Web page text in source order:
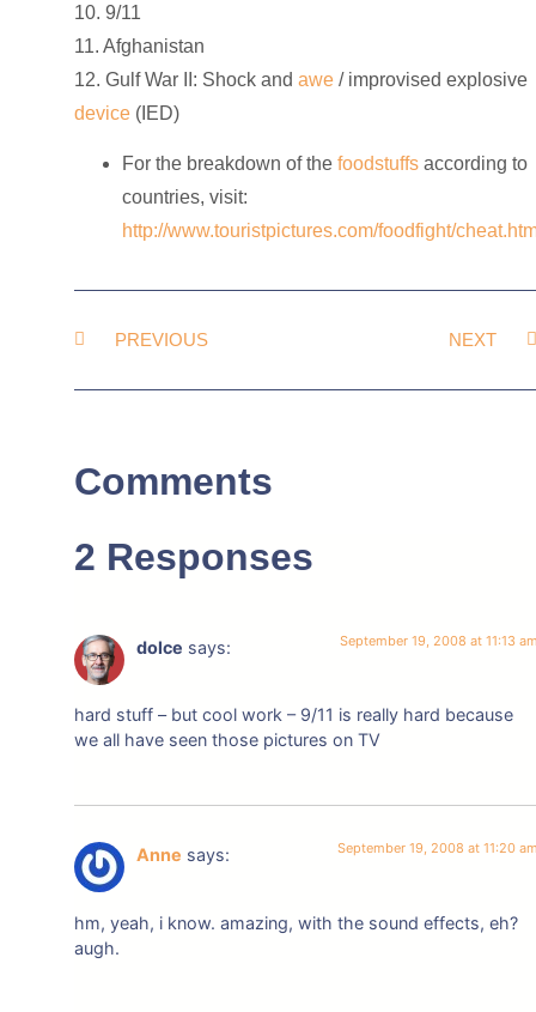
10. 9/11
11. Afghanistan
12. Gulf War II: Shock andawe / improvised explosive
device (IED)
For the breakdown of thefoodstuffs according to
countries, visit:
http://www.touristpictures.com/foodfight/
PREVIOUS NEXT
Comments
2 Responses
dolce says: September 19, 2008 at 11:13
hard stuff – but cool work – 9/11 is really hard because
we all have seen those pictures on TV
Anne says: September 19, 2008 at 11:20
hm, yeah, i know. amazing, with the sound effects, eh?
augh.